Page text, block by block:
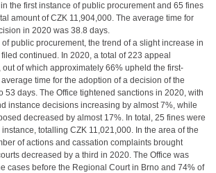
the first instance of public procurement and 65 fines
amount of CZK 11,904,000. The average time for
in 2020 was 38.8 days.
public procurement, the trend of a slight increase in
continued. In 2020, a total of 223 appeal
of which approximately 66% upheld the first-
time for the adoption of a decision of the
53 days. The Office tightened sanctions in 2020, with
instance decisions increasing by almost 7%, while
decreased by almost 17%. In total, 25 fines were
totalling CZK 11,021,000. In the area of the
of actions and cassation complaints brought
decreased by a third in 2020. The Office was
cases before the Regional Court in Brno and 74% of